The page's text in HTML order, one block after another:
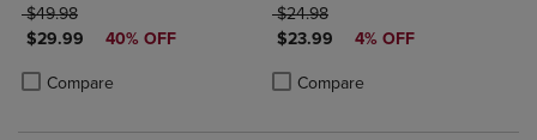
ORIGINAL PRICE
$49.98
DISCOUNTED PRICE
$29.99 40% OFF
Compare
Product added, Select 2 to 4 Products to Compare, Items added for
Product removed, Select 2 to 4 Products to Compare, Items added
ORIGINAL PRICE
$24.98
DISCOUNTED PRICE
$23.99 4% OFF
Compare
Product added, Select 2 to 4
Product removed, Select 2 to 4